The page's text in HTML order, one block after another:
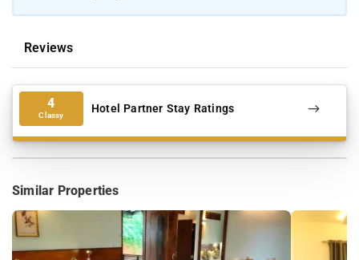
Reviews
4
Classy Hotel Partner Stay Ratings
Similar Properties